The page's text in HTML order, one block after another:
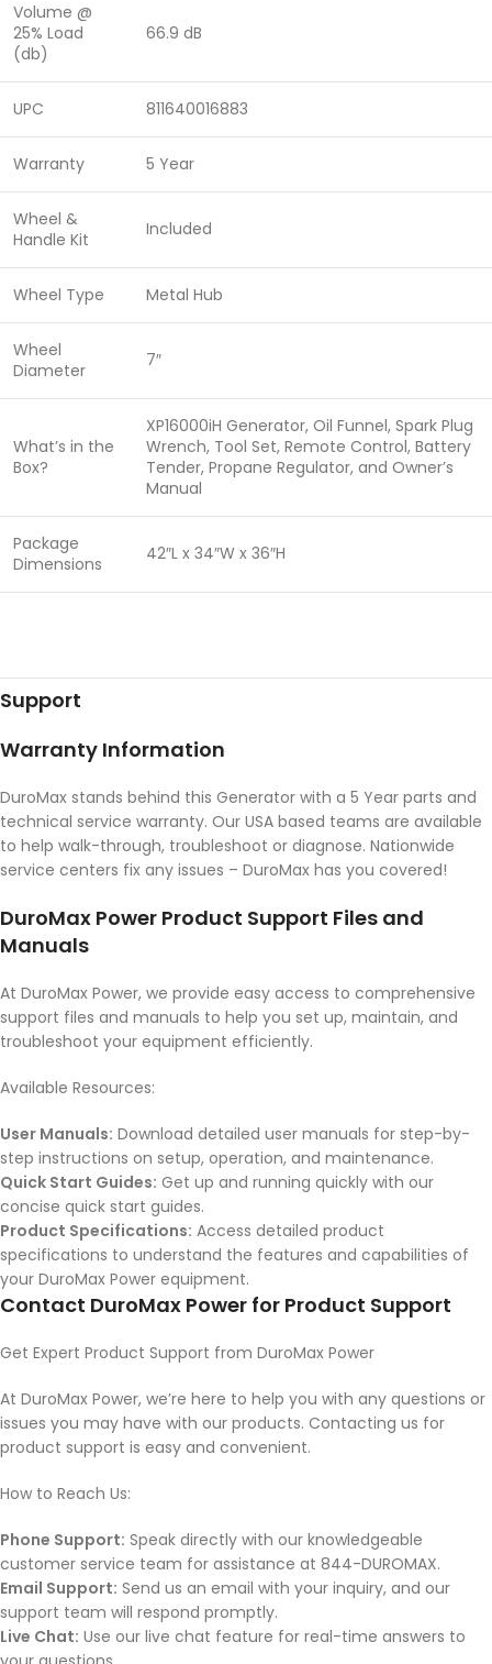
Volume @
25% Load
(db)
66.9 dB
UPC 811640016883
Warranty 5 Year
Wheel &
Handle Kit
Included
Wheel Type Metal Hub
Wheel
Diameter
7″
What’s in the
Box?
XP16000iH Generator, Oil Funnel, Spark Plug
Wrench, Tool Set, Remote Control, Battery
Tender, Propane Regulator, and Owner’s
Manual
Package
Dimensions
42″L x 34″W x 36″H
Support
Warranty Information
DuroMax stands behind this Generator with a 5 Year parts and
technical service warranty. Our USA based teams are available
to help walk-through, troubleshoot or diagnose. Nationwide
service centers fix any issues – DuroMax has you covered!
DuroMax Power Product Support Files and
Manuals
At DuroMax Power, we provide easy access to comprehensive
support files and manuals to help you set up, maintain, and
troubleshoot your equipment efficiently.
Available Resources:
User Manuals: Download detailed user manuals for step-by-
step instructions on setup, operation, and maintenance.
Quick Start Guides: Get up and running quickly with our
concise quick start guides.
Product Specifications: Access detailed product
specifications to understand the features and capabilities of
your DuroMax Power equipment.
Contact DuroMax Power for Product Support
Get Expert Product Support from DuroMax Power
At DuroMax Power, we’re here to help you with any questions or
issues you may have with our products. Contacting us for
product support is easy and convenient.
How to Reach Us:
Phone Support: Speak directly with our knowledgeable
customer service team for assistance at 844-DUROMAX.
Email Support: Send us an email with your inquiry, and our
support team will respond promptly.
Live Chat: Use our live chat feature for real-time answers to